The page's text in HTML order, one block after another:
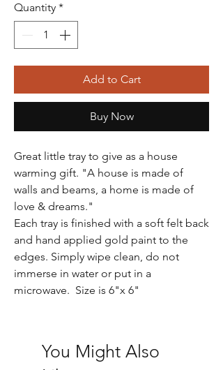
Quantity *
Add to Cart
Buy Now
Great little tray to give as a house
warming gift. "A house is made of
walls and beams, a home is made of
love & dreams."
Each tray is finished with a soft felt back
and hand applied gold paint to the
edges. Simply wipe clean, do not
immerse in water or put in a
microwave. Size is 6"x 6"
You Might Also